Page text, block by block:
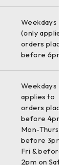
file
structures
Weekdays
(only
orders
before 6pm)
Weekdays
applies to
orders
before 4pm
Mon-Thurs,
before 3pm
Fri & before
2pm on Sat